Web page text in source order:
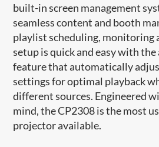
built-in screen management
seamless content and booth
playlist scheduling, monitoring
setup is quick and easy with
feature that automatically
settings for optimal playback
different sources. Engineered
mind, the CP2308 is the most
projector available.